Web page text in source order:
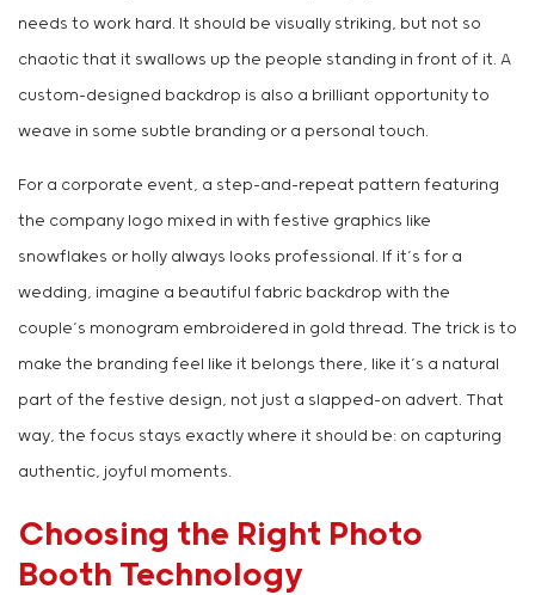
needs to work hard. It should be visually striking, but not so
chaotic that it swallows up the people standing in front of it. A
custom-designed backdrop is also a brilliant opportunity to
weave in some subtle branding or a personal touch.
For a corporate event, a step-and-repeat pattern featuring
the company logo mixed in with festive graphics like
snowflakes or holly always looks professional. If it’s for a
wedding, imagine a beautiful fabric backdrop with the
couple’s monogram embroidered in gold thread. The trick is to
make the branding feel like it belongs there, like it’s a natural
part of the festive design, not just a slapped-on advert. That
way, the focus stays exactly where it should be: on capturing
authentic, joyful moments.
Choosing the Right Photo
Booth Technology